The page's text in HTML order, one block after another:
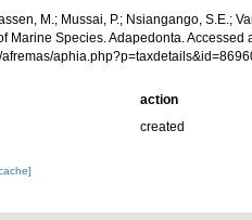
M.; Mussai, P.; Nsiangango, S.E.;
Marine Species. Adapedonta. Accessed
action
created